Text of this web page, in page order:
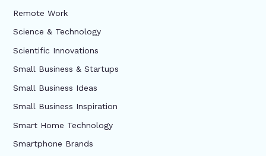
Remote Work
Science & Technology
Scientific Innovations
Small Business & Startups
Small Business Ideas
Small Business Inspiration
Smart Home Technology
Smartphone Brands